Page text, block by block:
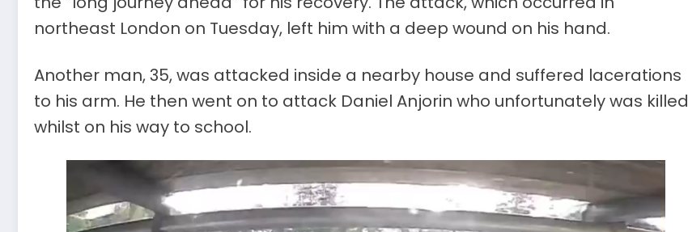
northeast London on Tuesday, left him with a deep wound on his hand.
Another man, 35, was attacked inside a nearby house and suffered lacerations
to his arm. He then went on to attack Daniel Anjorin who unfortunately was killed
whilst on his way to school.